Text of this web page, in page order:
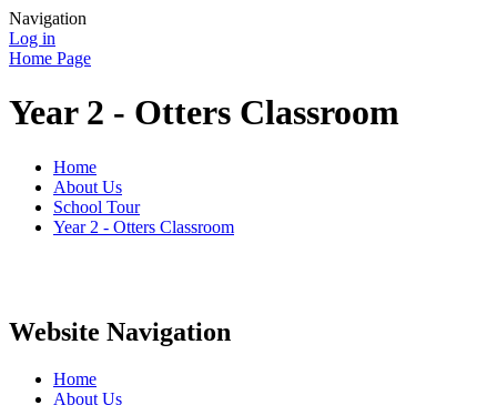
Navigation
Log in
Home Page
Year 2 - Otters Classroom
Home
About Us
School Tour
Year 2 - Otters Classroom
Website Navigation
Home
About Us